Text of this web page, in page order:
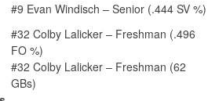
#9 Evan Windisch – Senior (.444 SV %)
#32 Colby Lalicker – Freshman (.496
FO %)
#32 Colby Lalicker – Freshman (62
GBs)